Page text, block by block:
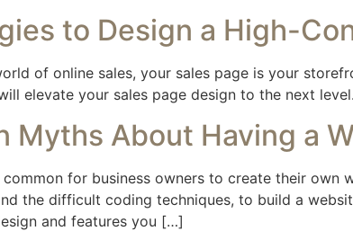
to Design a High-
of online sales, your sales page is your
elevate your sales page design to the next
Myths About Having a
for business owners to create their
the difficult coding techniques, to build a
and features you […]